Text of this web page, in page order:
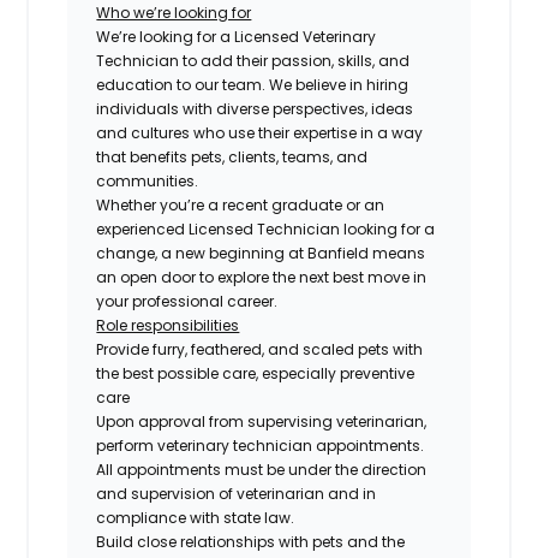
Who we’re looking for
We’re looking for a Licensed Veterinary
Technician to add their passion, skills, and
education to our team. We believe in hiring
individuals with diverse perspectives, ideas
and cultures who use their expertise in a way
that benefits pets, clients, teams, and
communities.
Whether you’re a recent graduate or an
experienced Licensed Technician looking for a
change, a new beginning at Banfield means
an open door to explore the next best move in
your professional career.
Role responsibilities
Provide furry, feathered, and scaled pets with
the best possible care, especially preventive
care
Upon approval from supervising veterinarian,
perform veterinary technician appointments.
All appointments must be under the direction
and supervision of veterinarian and in
compliance with state law.
Build close relationships with pets and the